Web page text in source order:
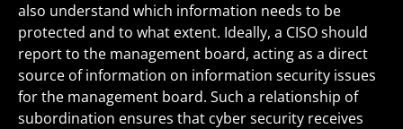
also understand which information needs to be
protected and to what extent. Ideally, a CISO should
report to the management board, acting as a direct
source of information on information security issues
for the management board. Such a relationship of
subordination ensures that cyber security receives